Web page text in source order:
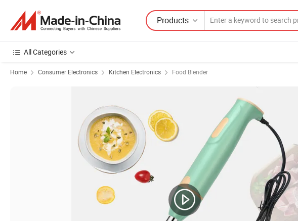
Products
All Categories
Home Consumer Electronics Kitchen Electronics Food Blender